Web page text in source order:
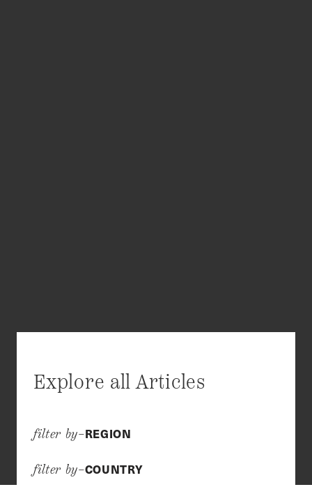
Explore all Articles
filter by–REGION
filter by–COUNTRY